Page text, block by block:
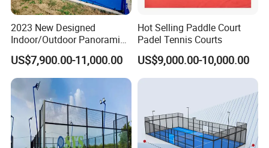
2023 New Designed
Indoor/Outdoor Panoramic
Paddle Court with Turf and
Panoramic Glass Court
Wholesaler From Art Padel
of China
US$7,900.00-11,000.00
Hot Selling Paddle Court
Padel Tennis Courts
US$9,000.00-10,000.00